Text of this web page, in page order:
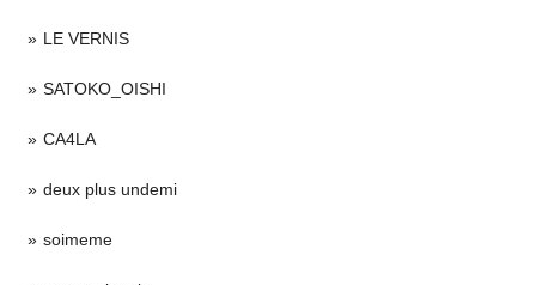
LE VERNIS
SATOKO_OISHI
CA4LA
deux plus undemi
soimeme